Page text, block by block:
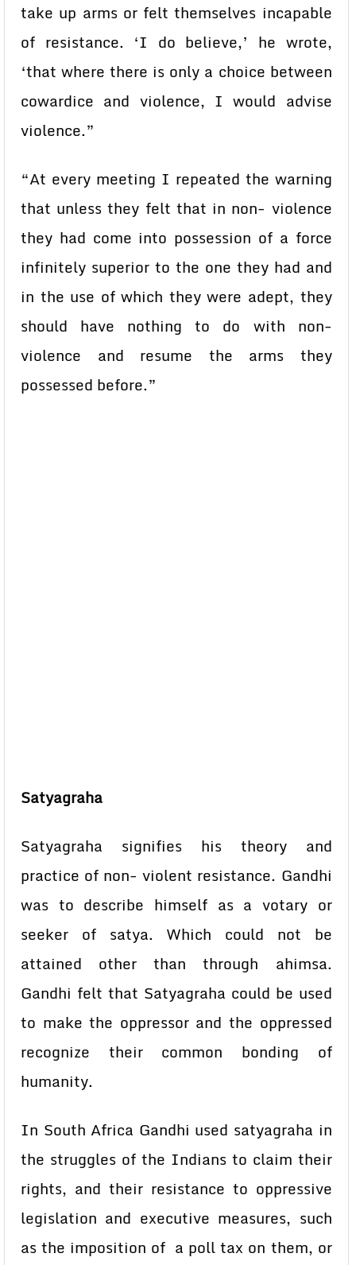
take up arms or felt themselves incapable
of resistance. ‘I do believe,’ he wrote,
‘that where there is only a choice between
cowardice and violence, I would advise
violence.”
“At every meeting I repeated the warning
that unless they felt that in non- violence
they had come into possession of a force
infinitely superior to the one they had and
in the use of which they were adept, they
should have nothing to do with non-
violence and resume the arms they
possessed before.”
Satyagraha
Satyagraha signifies his theory and
practice of non- violent resistance. Gandhi
was to describe himself as a votary or
seeker of satya. Which could not be
attained other than through ahimsa.
Gandhi felt that Satyagraha could be used
to make the oppressor and the oppressed
recognize their common bonding of
humanity.
In South Africa Gandhi used satyagraha in
the struggles of the Indians to claim their
rights, and their resistance to oppressive
legislation and executive measures, such
as the imposition of a poll tax on them, or